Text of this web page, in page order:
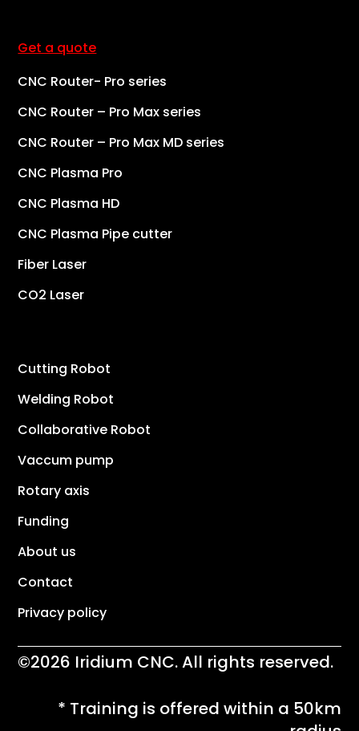
Get a quote
CNC Router- Pro series
CNC Router – Pro Max series
CNC Router – Pro Max MD series
CNC Plasma Pro
CNC Plasma HD
CNC Plasma Pipe cutter
Fiber Laser
CO2 Laser
Cutting Robot
Welding Robot
Collaborative Robot
Vaccum pump
Rotary axis
Funding
About us
Contact
Privacy policy
©2026 Iridium CNC. All rights reserved.
* Training is offered within a 50km